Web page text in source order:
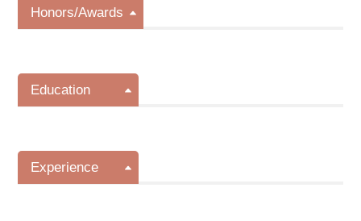
Honors/Awards
Education
Experience